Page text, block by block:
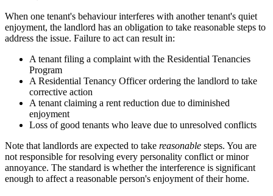
When one tenant's behaviour interferes with another tenant's quiet
enjoyment, the landlord has an obligation to take reasonable steps to
address the issue. Failure to act can result in:
A tenant filing a complaint with the Residential Tenancies
Program
A Residential Tenancy Officer ordering the landlord to take
corrective action
A tenant claiming a rent reduction due to diminished
enjoyment
Loss of good tenants who leave due to unresolved conflicts
Note that landlords are expected to take reasonable steps. You are
not responsible for resolving every personality conflict or minor
annoyance. The standard is whether the interference is significant
enough to affect a reasonable person's enjoyment of their home.